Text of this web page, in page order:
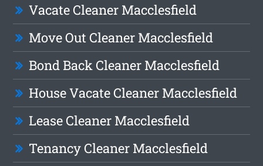
Vacate Cleaner Macclesfield
Move Out Cleaner Macclesfield
Bond Back Cleaner Macclesfield
House Vacate Cleaner Macclesfield
Lease Cleaner Macclesfield
Tenancy Cleaner Macclesfield